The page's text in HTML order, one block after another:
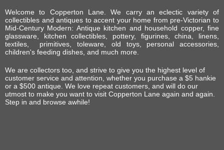
Welcome to Copperton Lane. We carry an eclectic variety of
collectibles and antiques to accent your home from pre-Victorian to
Mid-Century Modern: Antique kitchen and household copper, fine
glassware, kitchen collectibles, pottery, figurines, china, linens,
textiles, primitives, toleware, old toys, personal accessories,
children's feeding dishes, and much more.
We are collectors too, and strive to give you the highest level of
customer service and attention, whether you purchase a $5 hankie
or a $500 antique. We love repeat customers, and will do our
utmost to make you want to visit Copperton Lane again and again.
Step in and browse awhile!